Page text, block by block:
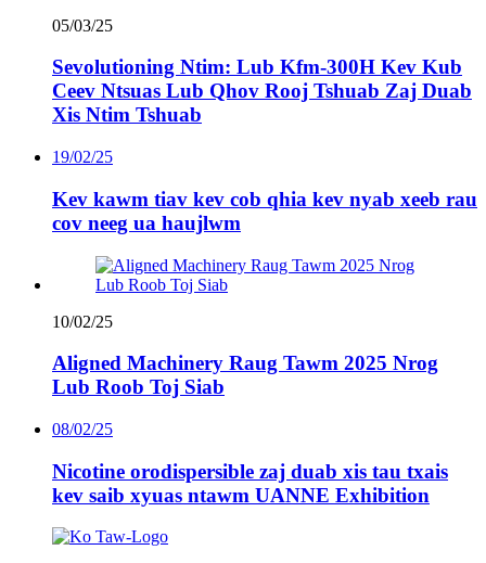
05/03/25
Sevolutioning Ntim: Lub Kfm-300H Kev Kub
Ceev Ntsuas Lub Qhov Rooj Tshuab Zaj Duab
Xis Ntim Tshuab
19/02/25
Kev kawm tiav kev cob qhia kev nyab xeeb rau
cov neeg ua haujlwm
10/02/25
Aligned Machinery Raug Tawm 2025 Nrog
Lub Roob Toj Siab
08/02/25
Nicotine orodispersible zaj duab xis tau txais
kev saib xyuas ntawm UANNE Exhibition